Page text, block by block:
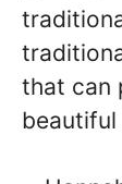
that can
beautiful